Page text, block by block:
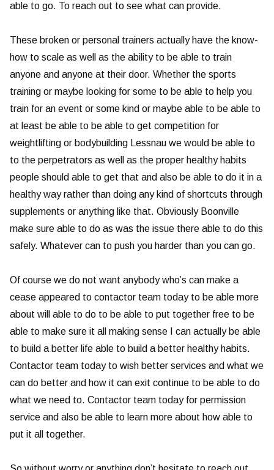
able to go. To reach out to see what can provide.
These broken or personal trainers actually have the know-
how to scale as well as the ability to be able to train
anyone and anyone at their door. Whether the sports
training or maybe looking for some to be able to help you
train for an event or some kind or maybe able to be able to
at least be able to be able to get competition for
weightlifting or bodybuilding Lessnau we would be able to
to the perpetrators as well as the proper healthy habits
people should able to get that and also be able to do it in a
healthy way rather than doing any kind of shortcuts through
supplements or anything like that. Obviously Boonville
make sure able to do as was the issue there able to do this
safely. Whatever can to push you harder than you can go.
Of course we do not want anybody who’s can make a
cease appeared to contactor team today to be able more
about will able to do to be able to put together free to be
able to make sure it all making sense I can actually be able
to build a better life able to build a better healthy habits.
Contactor team today to wish better services and what we
can do better and how it can exit continue to be able to do
what we need to. Contactor team today for permission
service and also be able to learn more about how able to
put it all together.